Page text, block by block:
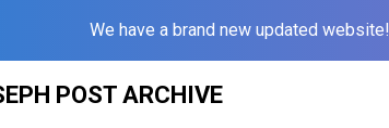
We have a brand new updated website!
POST ARCHIVE